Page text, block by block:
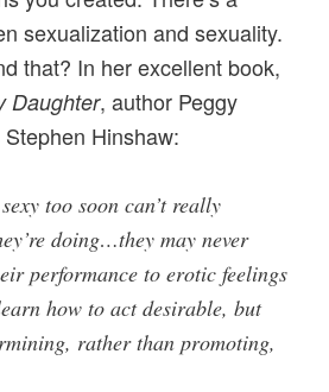
sexualization and sexuality.
that? In her excellent book,
Daughter, author Peggy
Hinshaw:
too soon can’t really
doing…they may never
performance to erotic feelings
how to act desirable, but
rather than promoting,